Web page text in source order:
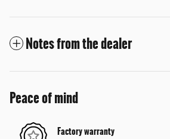
Notes from the dealer
Peace of mind
Factory warranty